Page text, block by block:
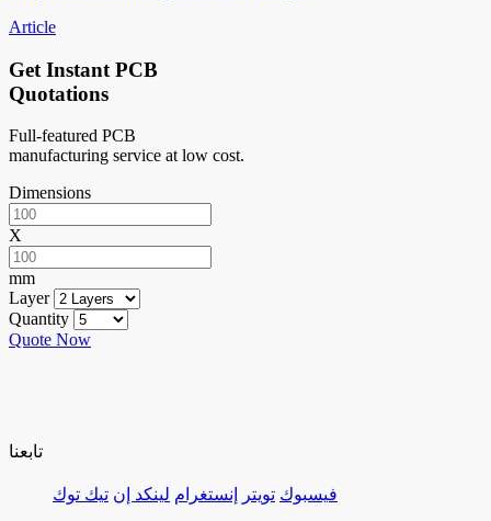
Article
Get Instant PCB
Quotations
Full-featured PCB
manufacturing service at low cost.
Dimensions
X
mm
Layer
Quantity
Quote Now
تابعنا
فيسبوك تويتر إنستغرام لينكد إن تيك توك